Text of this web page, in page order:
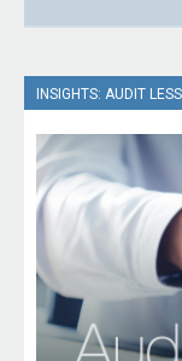
INSIGHTS: AUDIT